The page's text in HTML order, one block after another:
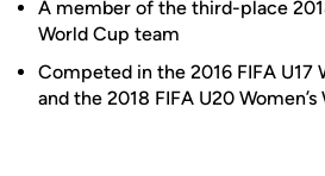
A member of the third-place
World Cup team
Competed in the 2016 FIFA U17
and the 2018 FIFA U20 Women’s